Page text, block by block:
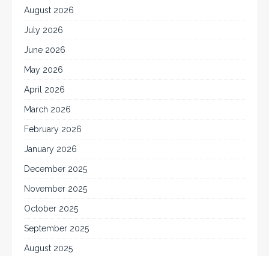
August 2026
July 2026
June 2026
May 2026
April 2026
March 2026
February 2026
January 2026
December 2025
November 2025
October 2025
September 2025
August 2025